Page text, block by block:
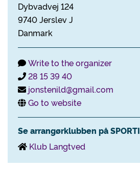
Dybvadvej 124
9740 Jerslev J
Danmark
Write to the organizer
28 15 39 40
jonstenild@gmail.com
Go to website
Se arrangørklubben på SPORTI
Klub Langtved